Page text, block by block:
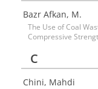
Bazr Afkan, M.
The Use of Coal
Compressive
C
Chini, Mahdi